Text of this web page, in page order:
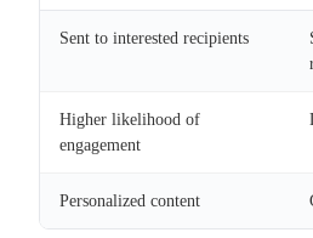
Sent to interested recipients
Higher likelihood of
engagement
Personalized content